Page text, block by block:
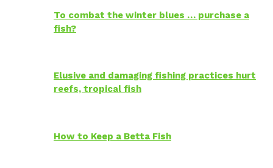
To combat the winter blues … purchase a
fish?
Elusive and damaging fishing practices hurt
reefs, tropical fish
How to Keep a Betta Fish